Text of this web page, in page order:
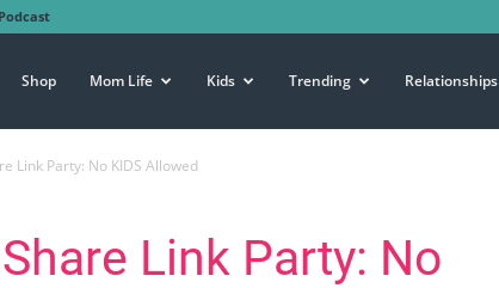
Shop Mom Life Kids Trending Relationships
Link Party: No KIDS Allowed
Link Party: No